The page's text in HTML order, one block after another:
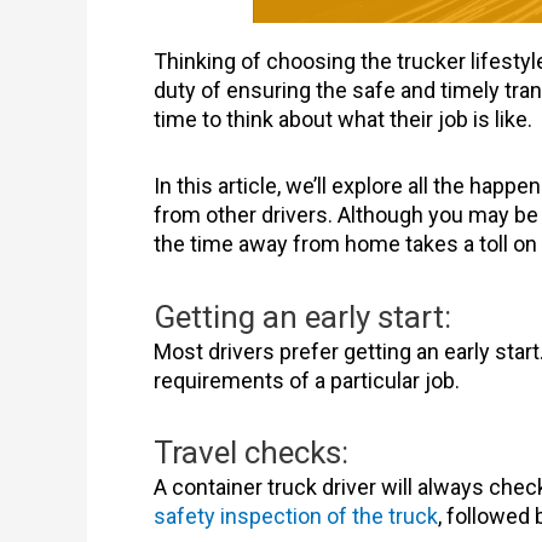
Thinking of choosing the trucker
duty of ensuring the safe and timely
time to think about what their job is like.
In this article, we’ll explore all the
from other drivers. Although you may
the time away from home takes a toll
Getting an early start:
Most drivers prefer getting an early
requirements of a particular job.
Travel checks:
A container truck driver will always
safety inspection of the truck, followed